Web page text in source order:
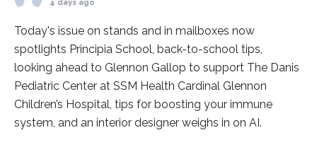
4 days ago
Today's issue on stands and in mailboxes now
spotlights Principia School, back-to-school tips,
looking ahead to Glennon Gallop to support The Danis
Pediatric Center at SSM Health Cardinal Glennon
Children’s Hospital, tips for boosting your immune
system, and an interior designer weighs in on AI.